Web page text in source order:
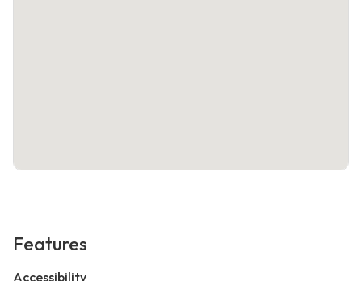
Features
Accessibility